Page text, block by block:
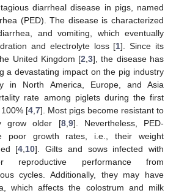
diarrheal disease in pigs, named
(PED). The disease is characterized
and vomiting, which eventually
and electrolyte loss [1]. Since its
United Kingdom [2 ,3], the disease has
a devastating impact on the pig industry
in North America, Europe, and Asia
rate among piglets during the first
[4 7]. Most pigs become resistant to
grow older [8, 9]. Nevertheless, PED-
poor growth rates, i.e., their weight
[4 10]. Gilts and sows infected with
reproductive performance from
cycles. Additionally, they may have
which affects the colostrum and milk